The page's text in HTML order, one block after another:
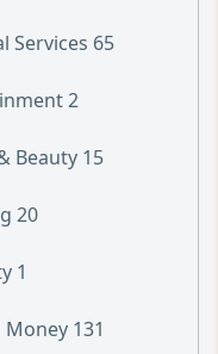
Services 65
2
Beauty 15
20
1
Money 131